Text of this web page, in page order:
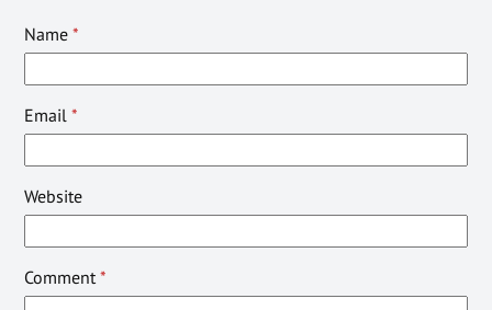
Name*
Email*
Website
Comment*